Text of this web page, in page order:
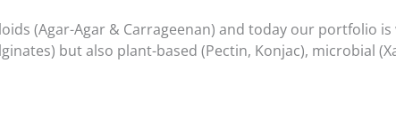
(Agar-Agar & Carrageenan) and today our portfolio
but also plant-based (Pectin, Konjac), microbial